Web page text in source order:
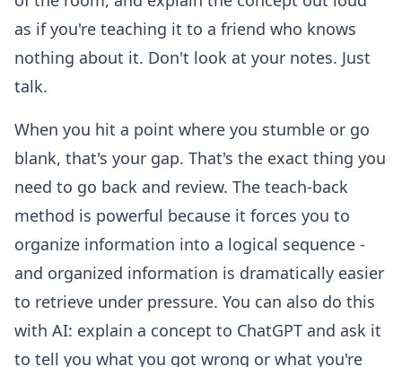
as if you're teaching it to a friend who knows
nothing about it. Don't look at your notes. Just
talk.
When you hit a point where you stumble or go
blank, that's your gap. That's the exact thing you
need to go back and review. The teach-back
method is powerful because it forces you to
organize information into a logical sequence -
and organized information is dramatically easier
to retrieve under pressure. You can also do this
with AI: explain a concept to ChatGPT and ask it
to tell you what you got wrong or what you're